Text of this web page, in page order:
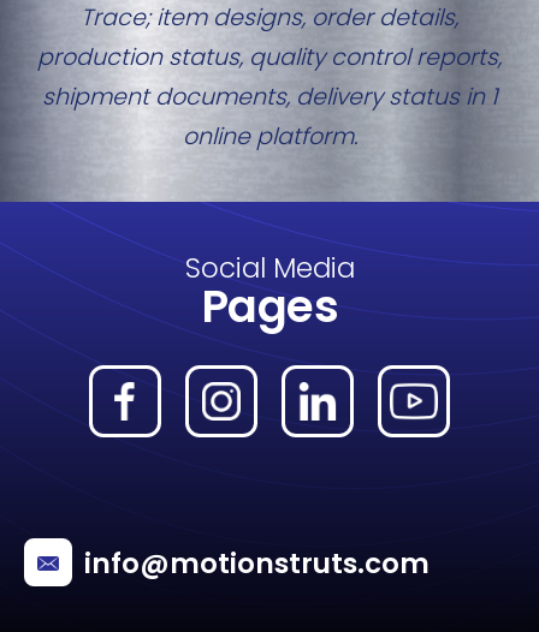
Trace; item designs, order details,
production status, quality control reports,
shipment documents, delivery status in 1
online platform.
Social Media
Pages
info@motionstruts.com